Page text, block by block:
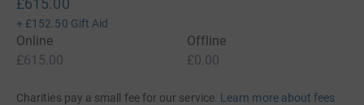
+ £152.50 Gift Aid
Online
£615.00
Offline
£0.00
Charities pay a small fee for our service. Learn more about fees